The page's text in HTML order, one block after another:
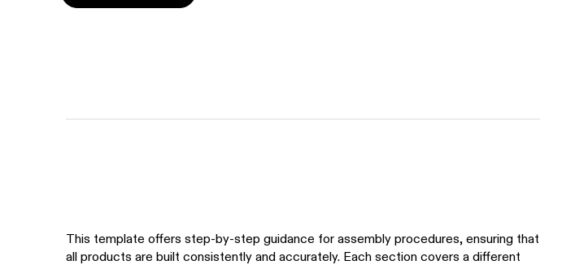
This template offers step-by-step guidance for assembly procedures, ensuring that
all products are built consistently and accurately. Each section covers a different